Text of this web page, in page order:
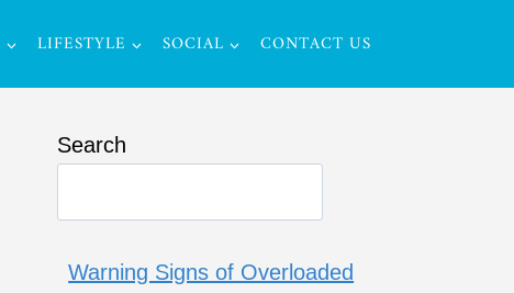
LIFESTYLE SOCIAL CONTACT US
Search
Warning Signs of Overloaded